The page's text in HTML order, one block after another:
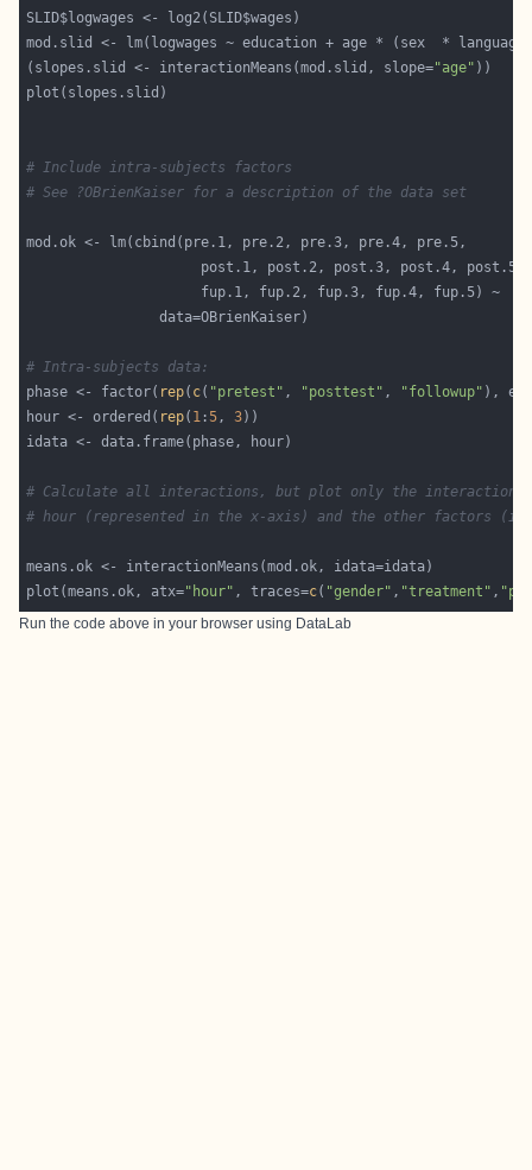
(slopes.slid <- interactionMeans(mod.slid, slope="age"
# Include intra-subjects factors
# See ?OBrienKaiser for a description of the data set
# Intra-subjects data:
phase <- factor( rep( c( "pretest" , "posttest" , "followup" ),
hour <- ordered( rep( 1 :5, 3
# Calculate all interactions, but plot only the interactions
# hour (represented in the x-axis) and the other factors (in
plot(means.ok, atx="hour" , traces=c( "gender" , "treatment" ,
Run the code above in your browser using DataLab